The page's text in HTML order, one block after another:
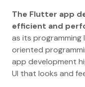
The Flutter app
efficient and
as its programming
oriented
app development
UI that looks and